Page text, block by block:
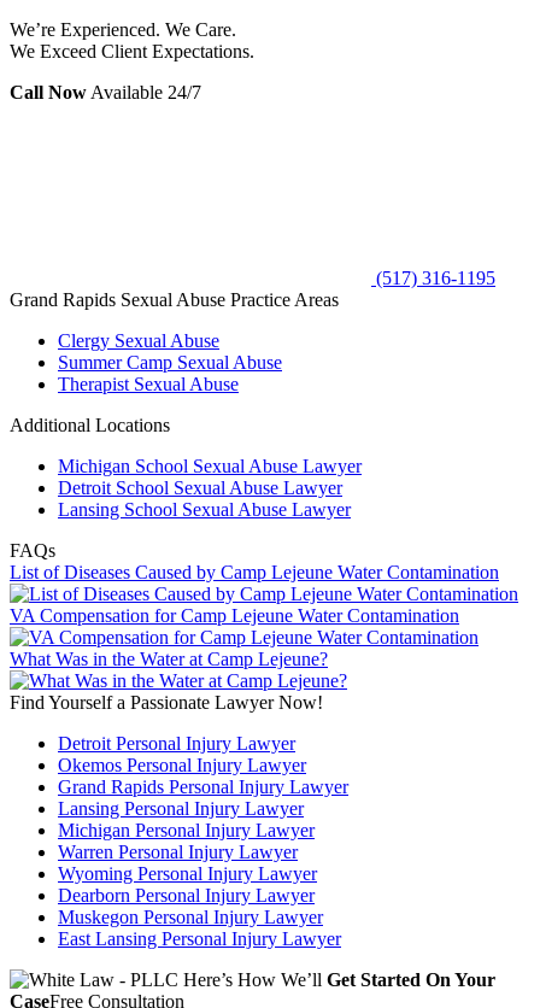
We’re Experienced. We Care.
We Exceed Client Expectations.
Call Now Available 24/7
(517) 316-1195
Grand Rapids Sexual Abuse Practice Areas
Clergy Sexual Abuse
Summer Camp Sexual Abuse
Therapist Sexual Abuse
Additional Locations
Michigan School Sexual Abuse Lawyer
Detroit School Sexual Abuse Lawyer
Lansing School Sexual Abuse Lawyer
FAQs
List of Diseases Caused by Camp Lejeune Water Contamination
VA Compensation for Camp Lejeune Water Contamination
What Was in the Water at Camp Lejeune?
Find Yourself a Passionate Lawyer Now!
Detroit Personal Injury Lawyer
Okemos Personal Injury Lawyer
Grand Rapids Personal Injury Lawyer
Lansing Personal Injury Lawyer
Michigan Personal Injury Lawyer
Warren Personal Injury Lawyer
Wyoming Personal Injury Lawyer
Dearborn Personal Injury Lawyer
Muskegon Personal Injury Lawyer
East Lansing Personal Injury Lawyer
Here’s How We’ll Get Started On Your
CaseFree Consultation